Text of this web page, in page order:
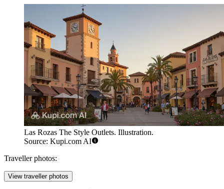
Las Rozas The Style Outlets. Illustration.
Source: Kupi.com AI
Traveller photos:
View traveller photos